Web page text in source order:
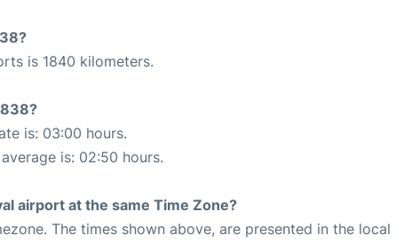
is 1840 kilometers.
is: 03:00 hours.
is: 02:50 hours.
airport at the same Time Zone?
The times shown above, are presented in the local